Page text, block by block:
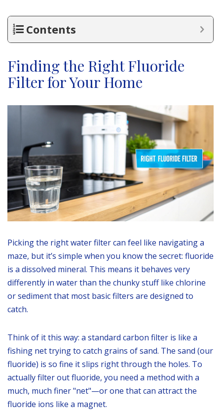
Contents
Finding the Right Fluoride
Filter for Your Home
Picking the right water filter can feel like navigating a
maze, but it’s simple when you know the secret: fluoride
is a dissolved mineral. This means it behaves very
differently in water than the chunky stuff like chlorine
or sediment that most basic filters are designed to
catch.
Think of it this way: a standard carbon filter is like a
fishing net trying to catch grains of sand. The sand (our
fluoride) is so fine it slips right through the holes. To
actually filter out fluoride, you need a method with a
much, much finer "net"—or one that can attract the
fluoride ions like a magnet.